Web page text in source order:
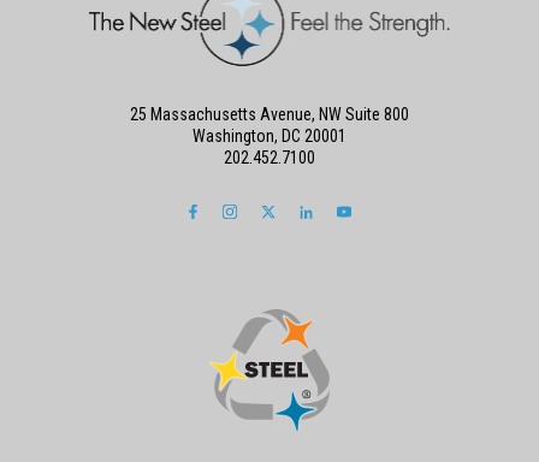
25 Massachusetts Avenue, NW Suite 800
Washington, DC 20001
202.452.7100